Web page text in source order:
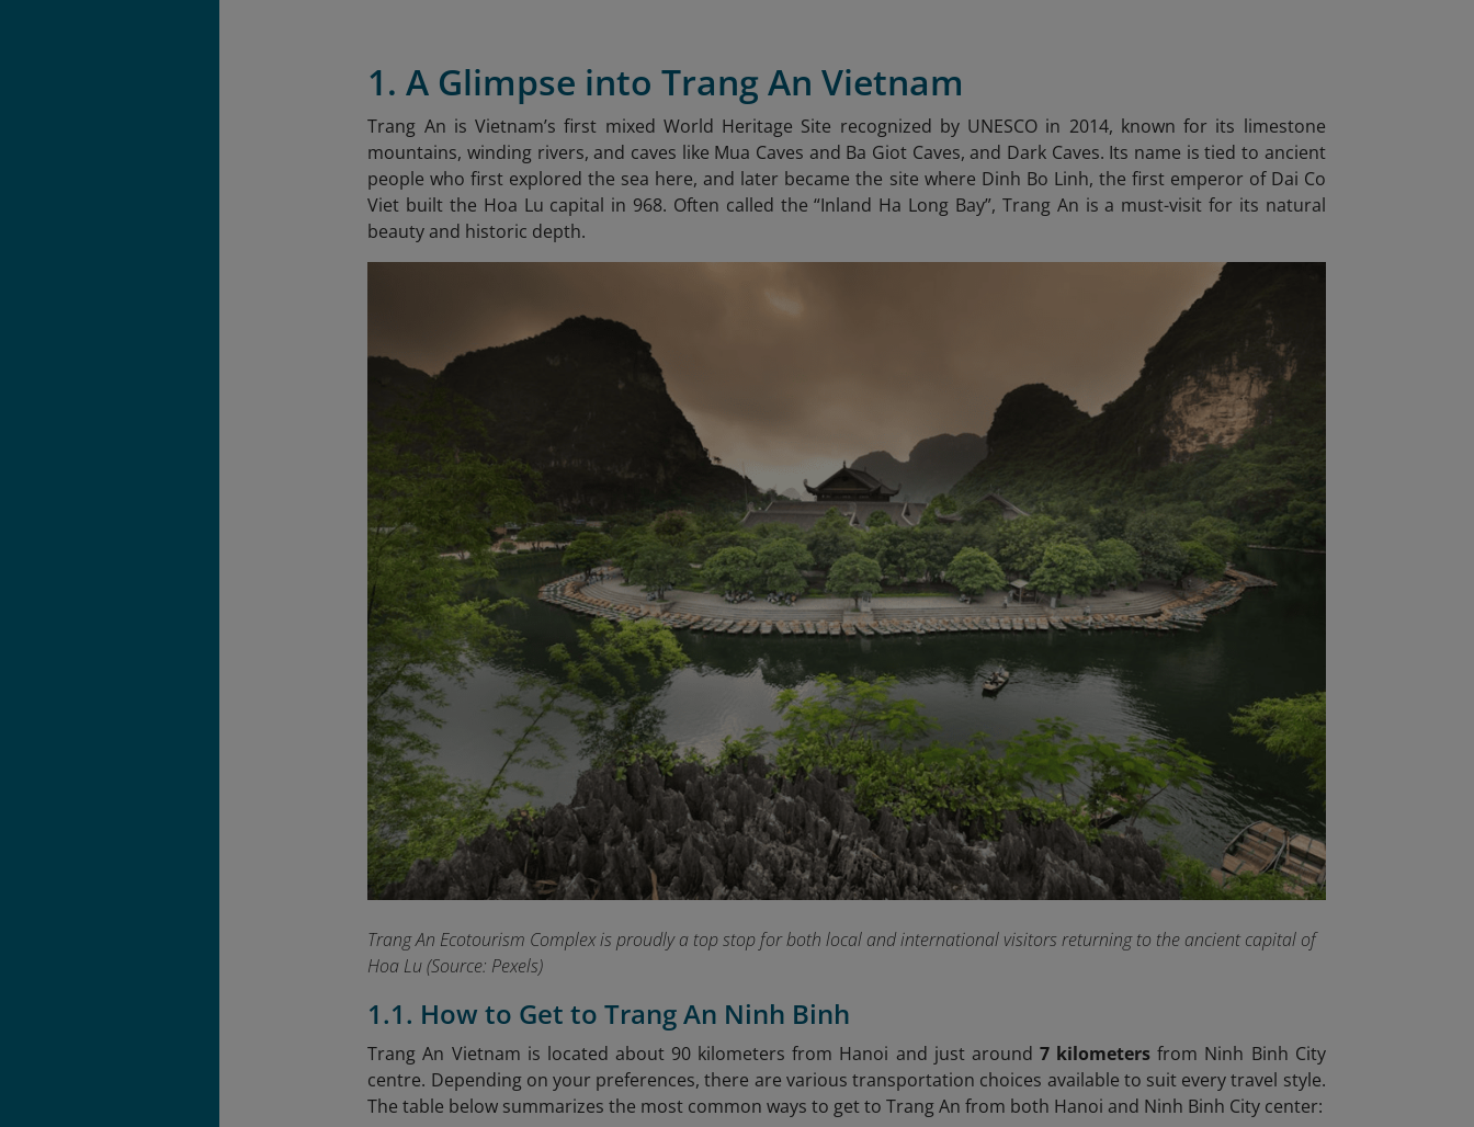
1. A Glimpse into Trang An Vietnam
Trang An is Vietnam’s first mixed World Heritage Site recognized by UNESCO in 2014, known for its limestone
mountains, winding rivers, and caves like Mua Caves and Ba Giot Caves, and Dark Caves. Its name is tied to ancient
people who first explored the sea here, and later became the site where Dinh Bo Linh, the first emperor of Dai Co
Viet built the Hoa Lu capital in 968. Often called the “Inland Ha Long Bay”, Trang An is a must-visit for its natural
beauty and historic depth.
Trang An Ecotourism Complex is proudly a top stop for both local and international visitors returning to the ancient capital of
Hoa Lu(Source: Pexels)
1.1. How to Get to Trang An Ninh Binh
Trang An Vietnam is located about 90 kilometers from Hanoi and just around7 kilometers from Ninh Binh City
centre. Depending on your preferences, there are various transportation choices available to suit every travel style.
The table below summarizes the most common ways to get to Trang An from both Hanoi and Ninh Binh City center: